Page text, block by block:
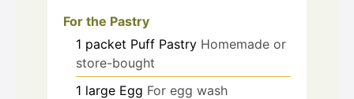
For the Pastry
1 packet Puff Pastry Homemade or
store-bought
1 large Egg For egg wash